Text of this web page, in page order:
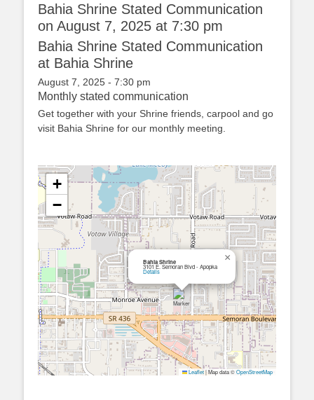
Bahia Shrine Stated Communication
on August 7, 2025 at 7:30 pm
Bahia Shrine Stated Communication
at Bahia Shrine
August 7, 2025 - 7:30 pm
Monthly stated communication
Get together with your Shrine friends, carpool and go
visit Bahia Shrine for our monthly meeting.
Bahia Shrine
3101 E. Semoran Blvd - Apopka
Details
×
+
−
Leaflet|Map data ©OpenStreetMap